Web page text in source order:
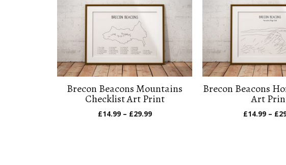
Brecon Beacons Mountains
Checklist Art Print
£14.99 – £29.99Price
Brecon Beacons
Art
£14.99 – £